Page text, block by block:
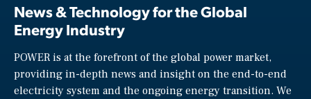
News & Technology for the Global
Energy Industry
POWER is at the forefront of the global power market,
providing in-depth news and insight on the end-to-end
electricity system and the ongoing energy transition. We